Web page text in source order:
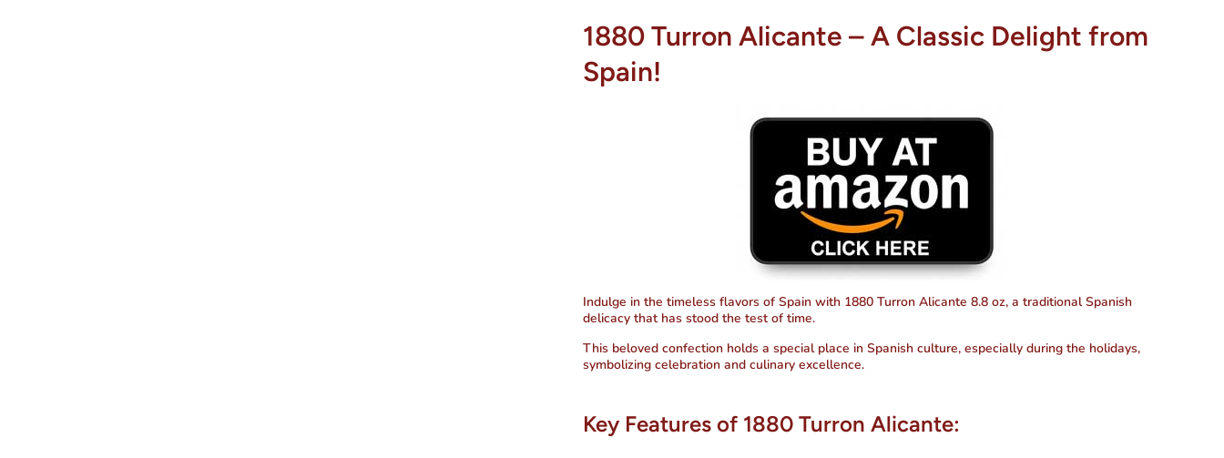
1880 Turron Alicante – A Classic Delight from
Spain!
Indulge in the timeless flavors of Spain with 1880 Turron Alicante 8.8 oz, a traditional Spanish
delicacy that has stood the test of time.
This beloved confection holds a special place in Spanish culture, especially during the holidays,
symbolizing celebration and culinary excellence.
Key Features of 1880 Turron Alicante: